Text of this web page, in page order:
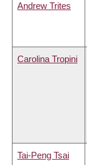
Andrew Trites
Carolina Tropini
Tai-Peng Tsai